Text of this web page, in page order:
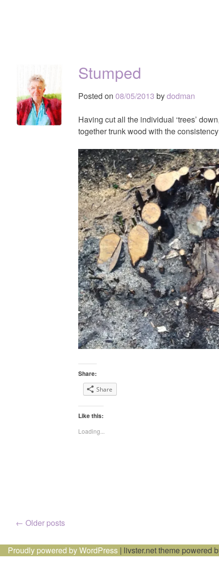
Stumped
Posted on 08/05/2013 bydodman
Having cut all the individual ‘trees’
together trunk wood with the
Share:
Share
Like this:
Loading...
Posts
navigation
← Older posts
Proudly powered by WordPress | livster.net theme powered